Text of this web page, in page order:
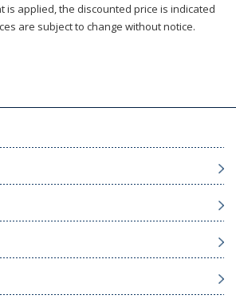
is applied, the discounted price is indicated
are subject to change without notice.